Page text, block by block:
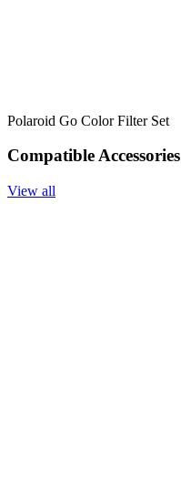
Polaroid Go Color Filter Set
Compatible Accessories
View all